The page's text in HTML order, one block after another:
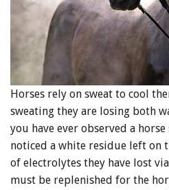
Horses rely on sweat to cool
sweating they are losing both
you have ever observed a
noticed a white residue left on
of electrolytes they have lost
must be replenished for the